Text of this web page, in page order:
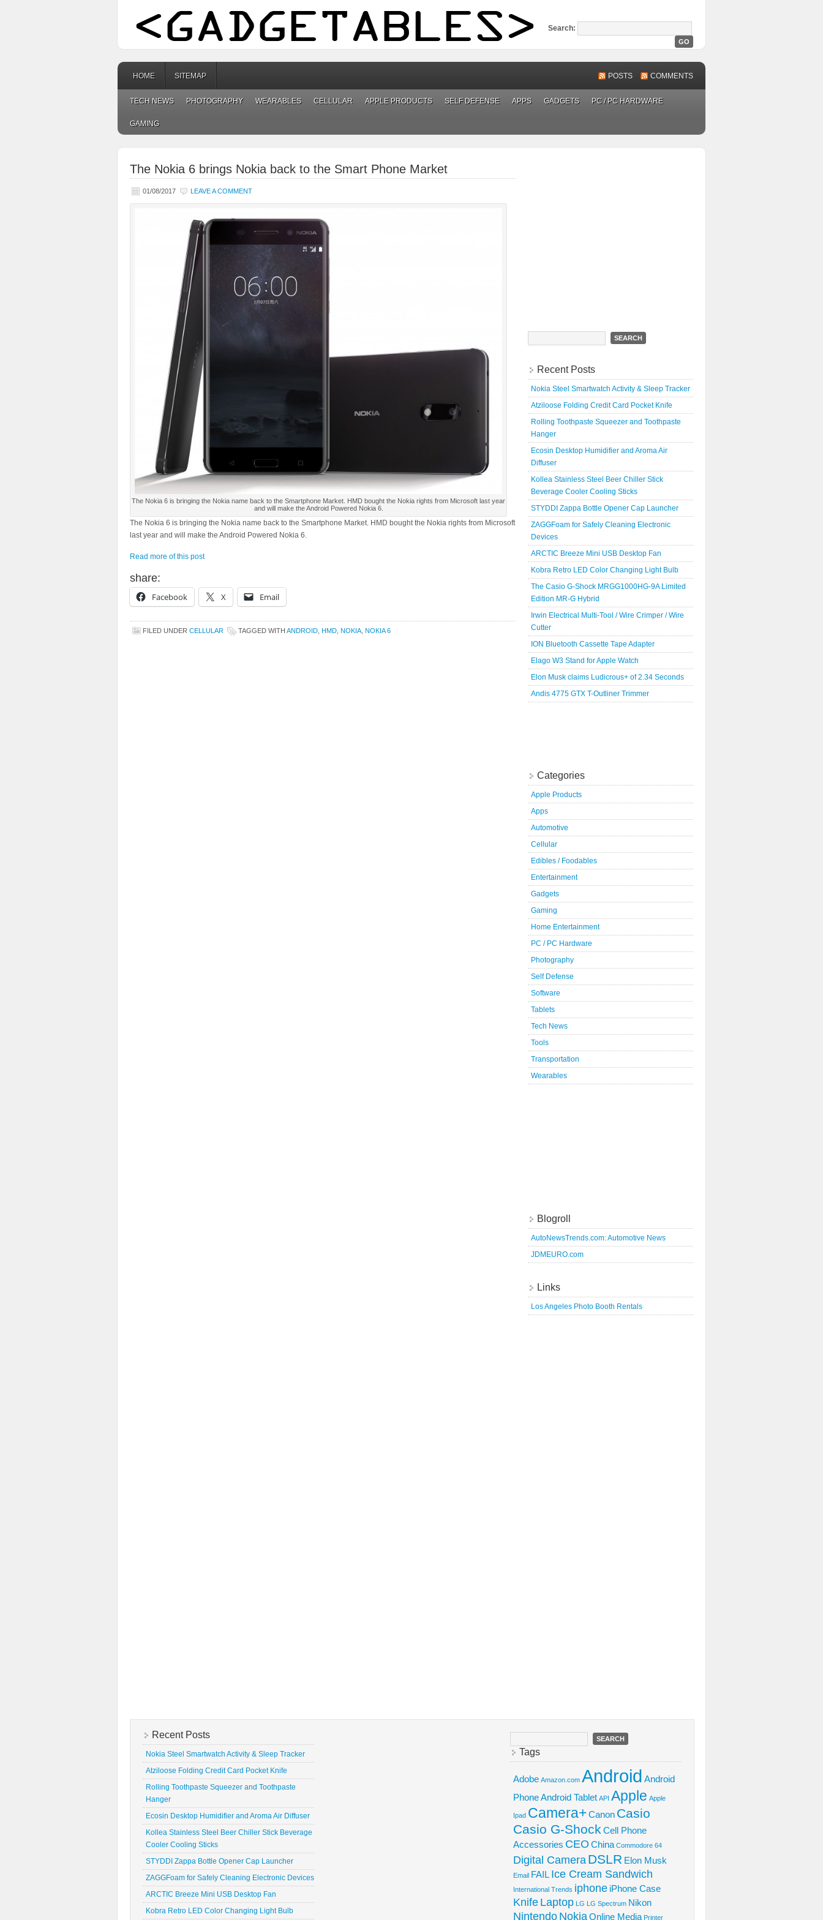
Search:
HOME SITEMAP POSTS COMMENTS
TECH NEWS PHOTOGRAPHY WEARABLES CELLULAR APPLE PRODUCTS SELF DEFENSE APPS GADGETS PC / PC HARDWARE
GAMING
The Nokia 6 brings Nokia back to the Smart Phone Market
01/08/2017 LEAVE A COMMENT
The Nokia 6 is bringing the Nokia name back to the Smartphone Market. HMD bought the Nokia rights from Microsoft last year
and will make the Android Powered Nokia 6.
The Nokia 6 is bringing the Nokia name back to the Smartphone Market. HMD bought the Nokia rights from Microsoft
last year and will make the Android Powered Nokia 6.
Read more of this post
share:
Facebook X Email
FILED UNDER CELLULAR TAGGED WITH ANDROID HMD NOKIA NOKIA 6
Search
for:
Recent Posts
Nokia Steel Smartwatch Activity & Sleep Tracker
Atziloose Folding Credit Card Pocket Knife
Rolling Toothpaste Squeezer and Toothpaste
Hanger
Ecosin Desktop Humidifier and Aroma Air
Diffuser
Kollea Stainless Steel Beer Chiller Stick
Beverage Cooler Cooling Sticks
STYDDI Zappa Bottle Opener Cap Launcher
ZAGGFoam for Safely Cleaning Electronic
Devices
ARCTIC Breeze Mini USB Desktop Fan
Kobra Retro LED Color Changing Light Bulb
The Casio G-Shock MRGG1000HG-9A Limited
Edition MR-G Hybrid
Irwin Electrical Multi-Tool / Wire Crimper / Wire
Cutter
ION Bluetooth Cassette Tape Adapter
Elago W3 Stand for Apple Watch
Elon Musk claims Ludicrous+ of 2.34 Seconds
Andis 4775 GTX T-Outliner Trimmer
Categories
Apple Products
Apps
Automotive
Cellular
Edibles / Foodables
Entertainment
Gadgets
Gaming
Home Entertainment
PC / PC Hardware
Photography
Self Defense
Software
Tablets
Tech News
Tools
Transportation
Wearables
Blogroll
AutoNewsTrends.com: Automotive News
JDMEURO.com
Links
Los Angeles Photo Booth Rentals
Recent Posts
Nokia Steel Smartwatch Activity & Sleep Tracker
Atziloose Folding Credit Card Pocket Knife
Rolling Toothpaste Squeezer and Toothpaste
Hanger
Ecosin Desktop Humidifier and Aroma Air Diffuser
Kollea Stainless Steel Beer Chiller Stick Beverage
Cooler Cooling Sticks
STYDDI Zappa Bottle Opener Cap Launcher
ZAGGFoam for Safely Cleaning Electronic Devices
ARCTIC Breeze Mini USB Desktop Fan
Kobra Retro LED Color Changing Light Bulb
Search
for:Tags
Adobe Amazon.com Android Android
PhoneAndroid Tablet API Apple Apple
Ipad Camera+Canon Casio
Casio G-Shock Cell Phone
Accessories CEO China Commodore 64
Digital CameraDSLR Elon Musk
Email FAIL Ice Cream Sandwich
International Trends iphone iPhone Case
KnifeLaptop LG LG Spectrum Nikon
NintendoNokiaOnline Media Printer